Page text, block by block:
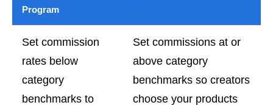
Program
Set commission
rates below
category
benchmarks to
Set commissions at or
above category
benchmarks so creators
choose your products